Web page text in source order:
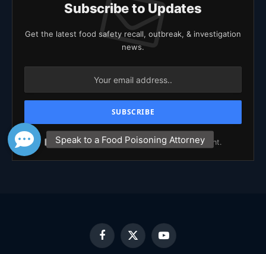
Subscribe to Updates
Get the latest food safety recall, outbreak, & investigation
news.
Agree to the our terms andpolicyagreement.
Facebook
X
YouTube